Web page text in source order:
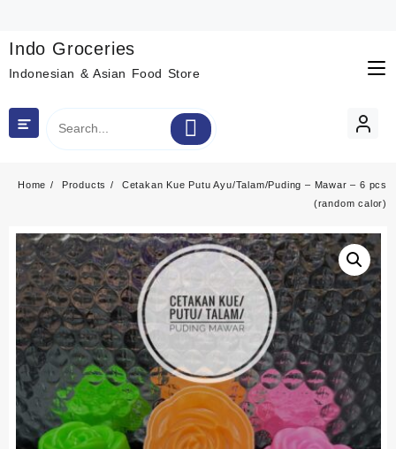
content
Indo Groceries
Indonesian & Asian Food Store
Home Products
Cetakan Kue Putu Ayu/Talam/Puding – Mawar – 6 pcs
(random calor)